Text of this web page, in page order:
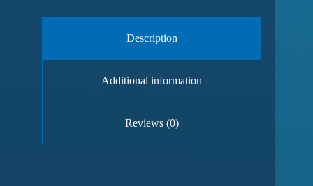
Description
Additional information
Reviews (0)